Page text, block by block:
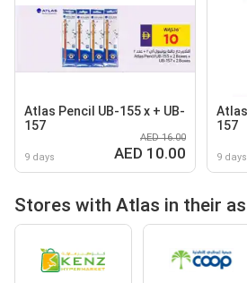
Atlas Pencil UB-155 x + UB-
157
9 days
AED 16.00
AED 10.00
157
9 days
Stores with Atlas in their